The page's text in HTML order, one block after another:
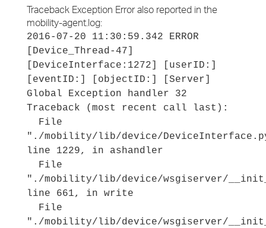
Traceback Exception Error also reported in the
mobility-agent.log:
2016-07-20 11:30:59.342 ERROR
[Device_Thread-47]
[DeviceInterface:1272] [userID:]
[eventID:] [objectID:] [Server]
Global Exception handler 32
Traceback (most recent call last):
File
"./mobility/lib/device/
line 1229, in ashandler
File
"./mobility/lib/device/wsgiserver/
line 661, in write
File
"./mobility/lib/device/wsgiserver/